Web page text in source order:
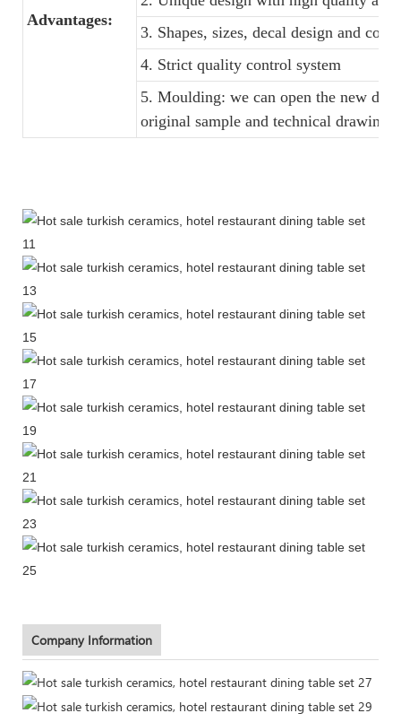
Advantages:
3. Shapes, sizes, decal design and
4. Strict quality control system
5. Moulding: we can open the new
original sample and technical drawings
Company Information